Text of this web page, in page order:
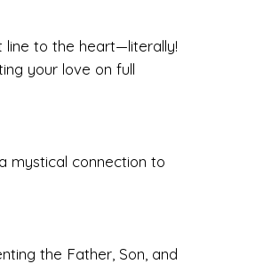
to the heart—literally!
your love on full
mystical connection to
the Father, Son, and